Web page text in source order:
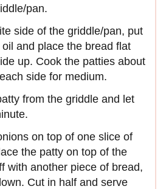
pan.
side of the griddle/pan, put
and place the bread flat
up. Cook the patties about
side for medium.
from the griddle and let
on top of one slice of
the patty on top of the
with another piece of bread,
Cut in half and serve